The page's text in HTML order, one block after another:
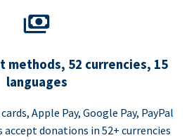
methods, 52 currencies, 15
languages
Apple Pay, Google Pay, PayPal
accept donations in 52+ currencies